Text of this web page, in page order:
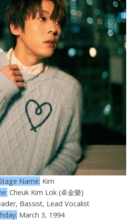
Name: Kim
Cheuk Kim Lok (卓金樂)
Bassist, Lead Vocalist
March 3, 1994